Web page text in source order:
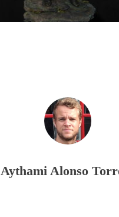
Aythami Alonso